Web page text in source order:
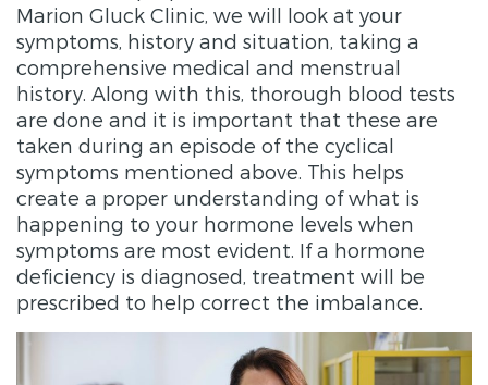
Marion Gluck Clinic, we will look at your
symptoms, history and situation, taking a
comprehensive medical and menstrual
history. Along with this, thorough blood tests
are done and it is important that these are
taken during an episode of the cyclical
symptoms mentioned above. This helps
create a proper understanding of what is
happening to your hormone levels when
symptoms are most evident. If a hormone
deficiency is diagnosed, treatment will be
prescribed to help correct the imbalance.